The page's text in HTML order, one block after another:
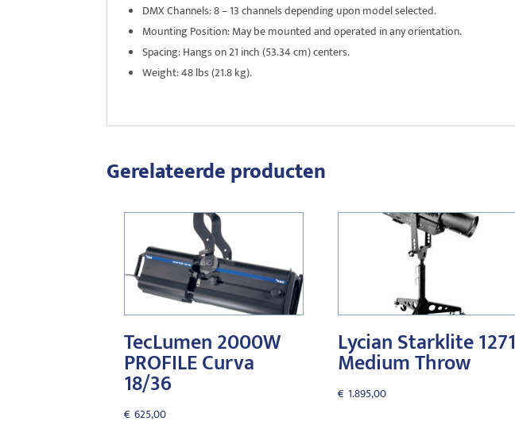
DMX Channels: 8 – 13 channels depending upon model selected.
Mounting Position: May be mounted and operated in any orientation.
Spacing: Hangs on 21 inch (53.34 cm) centers.
Weight: 48 lbs (21.8 kg).
Gerelateerde producten
TecLumen 2000W
PROFILE Curva
18/36
€ 625,00
Lycian Starklite 1271
Medium Throw
€ 1.895,00